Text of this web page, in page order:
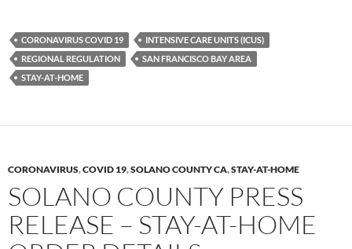
es
k
y
e
b
o
k
p
y
k
CORONAVIRUS COVID 19
INTENSIVE CARE UNITS (ICUS)
REGIONAL REGULATION
SAN FRANCISCO BAY AREA
STAY-AT-HOME
CORONAVIRUS,COVID 19,SOLANO COUNTY CA,STAY-AT-HOME
SOLANO COUNTY PRESS
RELEASE – STAY-AT-HOME